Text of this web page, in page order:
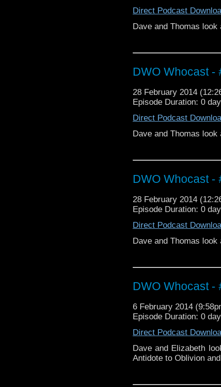
Direct Podcast
Dave and Thomas
DWO Whocast -
28 February 2014
Episode Duration: 0
Direct Podcast
Dave and Thomas
DWO Whocast -
28 February 2014
Episode Duration: 0
Direct Podcast
Dave and Thomas
DWO Whocast -
6 February 2014
Episode Duration: 0
Direct Podcast
Dave and Elizabeth
Antidote to Oblivion